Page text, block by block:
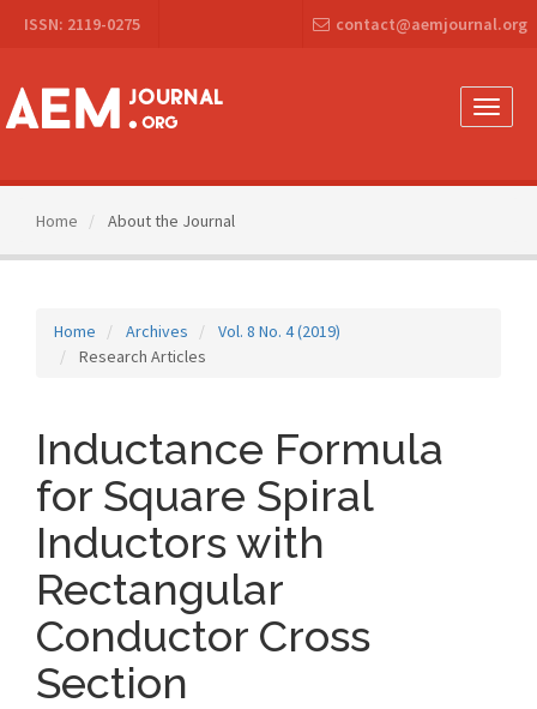
Navigation
Content
Sidebar
ISSN: 2119-0275 contact@aemjournal.org
Toggle
Home About the Journal
Home Archives
Vol. 8 No. 4 (2019)
Research Articles
Inductance Formula
for Square Spiral
Inductors with
Rectangular
Conductor Cross
Section